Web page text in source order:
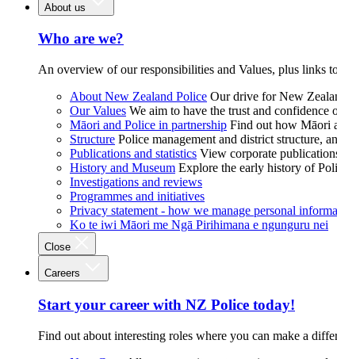
About us
Who are we?
An overview of our responsibilities and Values, plus links
About New Zealand Police Our drive for New
Our Values We aim to have the trust and
Māori and Police in partnership Find out how Māori
Structure Police management and district structure,
Publications and statistics View corporate
History and Museum Explore the early history of
Investigations and reviews
Programmes and initiatives
Privacy statement - how we manage personal
Ko te iwi Māori me Ngā Pirihimana e ngunguru nei
Close
Careers
Start your career with NZ Police today!
Find out about interesting roles where you can make a